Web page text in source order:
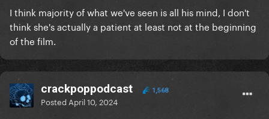
I think majority of what we've seen is all his mind, I don't
think she's actually a patient at least not at the beginning
of the film.
crackpoppodcast 1,568
Posted April 10, 2024